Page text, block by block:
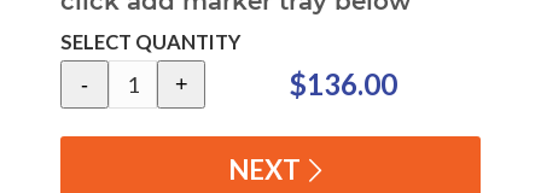
SELECT QUANTITY
-
+ $136.00
NEXT